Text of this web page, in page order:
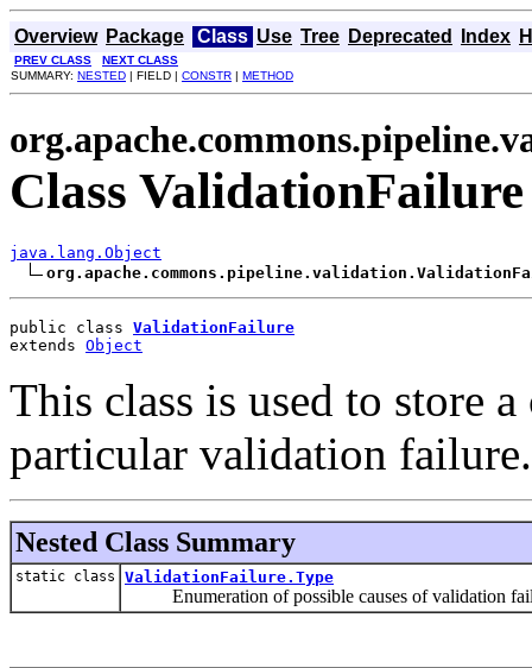
Overview Package Class Use Tree Deprecated Index
PREV CLASS
NEXT CLASS
SUMMARY: NESTED | FIELD | CONSTR | METHOD
Class ValidationFailure
java.lang.Object
public class ValidationFailure
extends Object
This class is used to store
particular validation failure.
Nested Class Summary
static class ValidationFailure.Type
Enumeration of possible causes of validation